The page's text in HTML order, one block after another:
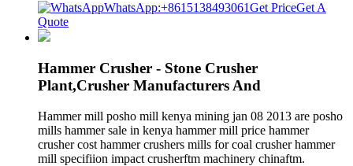
WhatsApp:+8615138493061Get PriceGet A
Quote
Hammer Crusher - Stone Crusher
Plant,Crusher Manufacturers And
Hammer mill posho mill kenya mining jan 08 2013 are posho
mills hammer sale in kenya hammer mill price hammer
crusher cost hammer crushers mills for coal crusher hammer
mill specifiion impact crusherftm machinery chinaftm.